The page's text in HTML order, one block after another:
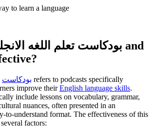
to learn a language
بودكاست
improve theirEnglish language skills.
include lessons on vocabulary, grammar,
nuances, often presented in an
to-understand format. The effectiveness of this
factors: